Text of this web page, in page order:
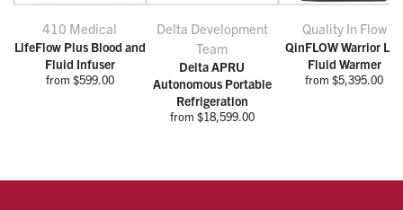
410 Medical
LifeFlow Plus Blood and
Fluid Infuser
from $599.00
Delta Development
Team
Delta APRU
Autonomous Portable
Refrigeration
from $18,599.00
Quality In Flow
QinFLOW Warrior Lite
Fluid Warmer
from $5,395.00